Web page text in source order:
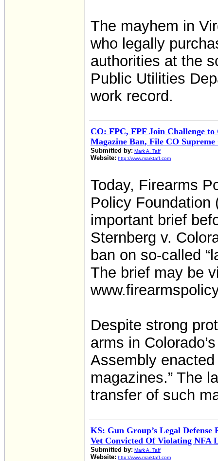
The mayhem in
who legally
authorities at the
Public Utilities
work record.
CO: FPC, FPF Join Challenge
Magazine Ban, File CO
Submitted by: Mark A. Taff
Website: http://www.marktaff.com
Today, Firearms
Policy Foundation
important brief
Sternberg v.
ban on so-called
The brief may be
Despite strong
arms in
Assembly
magazines.” The
transfer of such
KS: Gun Group’s Legal Defense
Vet Convicted Of Violating NFA
Submitted by: Mark A. Taff
Website: http://www.marktaff.com